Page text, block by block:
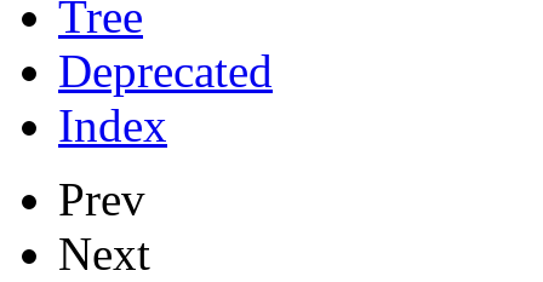
Tree
Deprecated
Index
Prev
Next